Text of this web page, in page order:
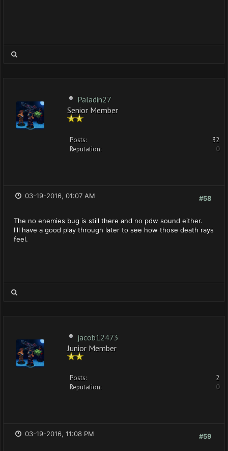
Paladin27
Senior Member
Posts:
32
Reputation:
0
#58
03-19-2016, 01:07 AM
The no enemies bug is still there and no pdw sound either.
I'll have a good play through later to see how those death rays
feel.
jacob12473
Junior Member
Posts:
2
Reputation:
0
#59
03-19-2016, 11:08 PM